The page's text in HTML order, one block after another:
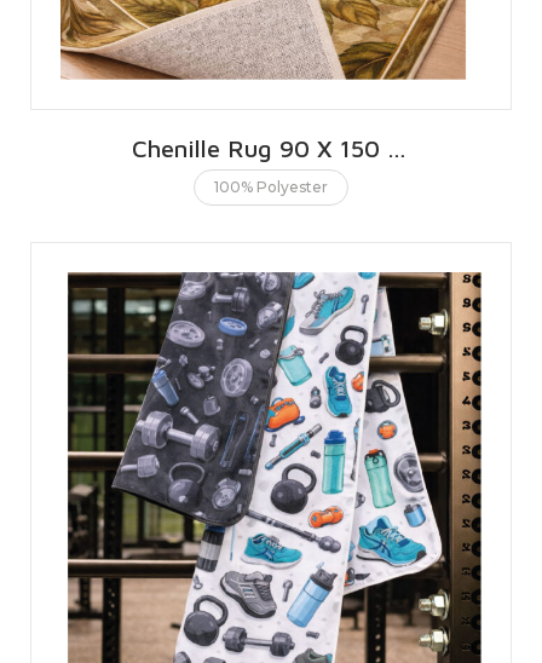
Chenille Rug 90 X 150 CMS | 3 X 5 FT
100% Polyester